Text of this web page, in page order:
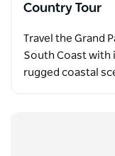
Country Tour
Travel the Grand
South Coast with
rugged coastal